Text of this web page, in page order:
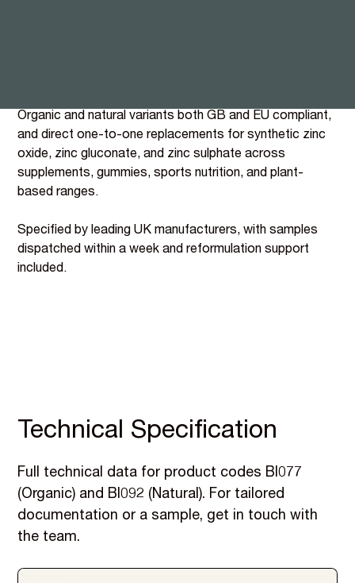
Organic and natural variants both GB and EU compliant,
and direct one-to-one replacements for synthetic zinc
oxide, zinc gluconate, and zinc sulphate across
supplements, gummies, sports nutrition, and plant-
based ranges.
Specified by leading UK manufacturers, with samples
dispatched within a week and reformulation support
included.
Technical Specification
Full technical data for product codes BI077
(Organic) and BI092 (Natural). For tailored
documentation or a sample, get in touch with
the team.